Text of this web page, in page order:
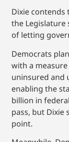
Dixie contends
the Legislature
of letting
Democrats
with a
uninsured and
enabling the
billion in
pass, but Dixie
point.